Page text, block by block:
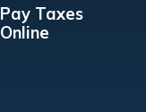
Pay Taxes
Online